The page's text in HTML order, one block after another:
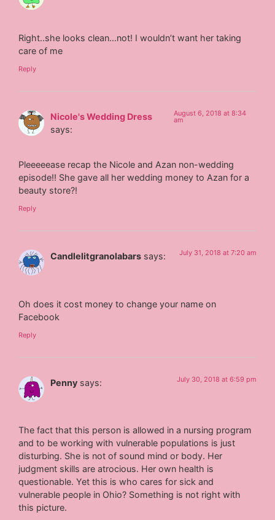
Right..she looks clean…not! I wouldn’t want her taking
care of me
Reply
Nicole's Wedding Dress
says:
August 6, 2018 at 8:34
am
Pleeeeease recap the Nicole and Azan non-wedding
episode!! She gave all her wedding money to Azan for a
beauty store?!
Reply
Candlelitgranolabars says: July 31, 2018 at 7:20 am
Oh does it cost money to change your name on
Facebook
Reply
Penny says: July 30, 2018 at 6:59 pm
The fact that this person is allowed in a nursing program
and to be working with vulnerable populations is just
disturbing. She is not of sound mind or body. Her
judgment skills are atrocious. Her own health is
questionable. Yet this is who cares for sick and
vulnerable people in Ohio? Something is not right with
this picture.